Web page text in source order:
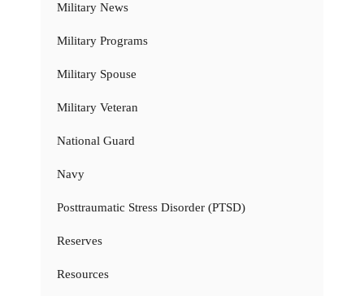
Military News
Military Programs
Military Spouse
Military Veteran
National Guard
Navy
Posttraumatic Stress Disorder (PTSD)
Reserves
Resources